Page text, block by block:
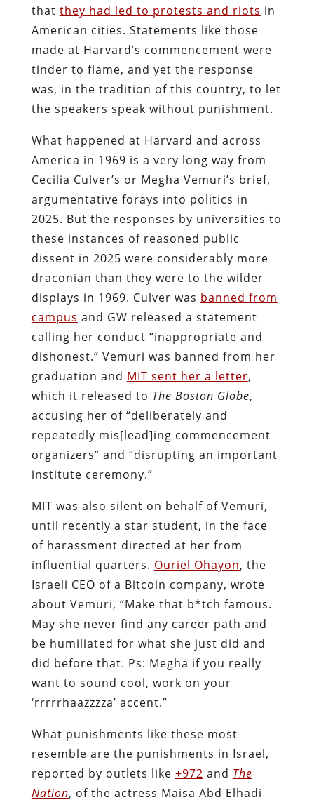
that they had led to protests and riots in
American cities. Statements like those
made at Harvard’s commencement were
tinder to flame, and yet the response
was, in the tradition of this country, to let
the speakers speak without punishment.
What happened at Harvard and across
America in 1969 is a very long way from
Cecilia Culver’s or Megha Vemuri’s brief,
argumentative forays into politics in
2025. But the responses by universities to
these instances of reasoned public
dissent in 2025 were considerably more
draconian than they were to the wilder
displays in 1969. Culver was banned from
campus and GW released a statement
calling her conduct “inappropriate and
dishonest.” Vemuri was banned from her
graduation and MIT sent her a letter,
which it released to The Boston Globe,
accusing her of “deliberately and
repeatedly mis[lead]ing commencement
organizers” and “disrupting an important
institute ceremony.”
MIT was also silent on behalf of Vemuri,
until recently a star student, in the face
of harassment directed at her from
influential quarters. Ouriel Ohayon, the
Israeli CEO of a Bitcoin company, wrote
about Vemuri, “Make that b*tch famous.
May she never find any career path and
be humiliated for what she just did and
did before that. Ps: Megha if you really
want to sound cool, work on your
‘rrrrrhaazzzza’ accent.”
What punishments like these most
resemble are the punishments in Israel,
reported by outlets like +972 and The
Nation, of the actress Maisa Abd Elhadi